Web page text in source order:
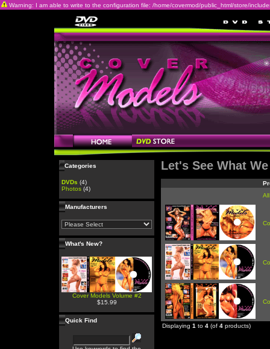
Warning: I am able to write to the configuration file: /home/covermod/public_html/store/
Categories
DVDs (4)
Photos (4)
Manufacturers
What's New?
Cover Models Volume #2
$15.99
Quick Find
Let's See What
Displaying 1 to 4 (of 4 products)